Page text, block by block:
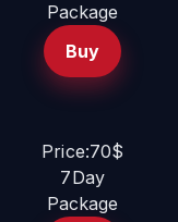
Package
Buy
Price:70$
7Day
Package